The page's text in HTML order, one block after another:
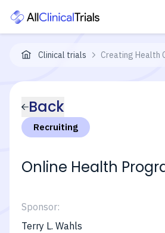
Clinical trials Creating Health
Back
Recruiting
Online Health
Sponsor:
Terry L. Wahls